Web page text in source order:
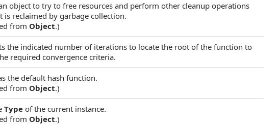
object to try to free resources and perform other cleanup operations
is reclaimed by garbage collection.
from Object.)
the indicated number of iterations to locate the root of the function to
required convergence criteria.
the default hash function.
from Object.)
Type of the current instance.
from Object.)